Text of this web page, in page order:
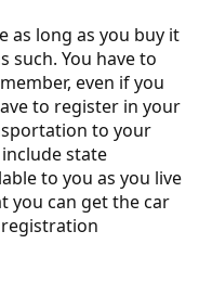
as long as you buy it
such. You have to
even if you
to register in your
to your
state
to you as you live
you can get the car